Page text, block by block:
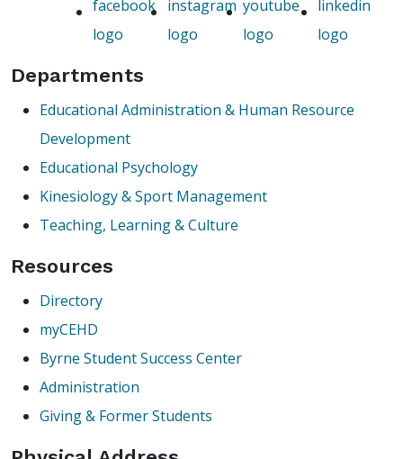
Departments
Educational Administration & Human Resource
Development
Educational Psychology
Kinesiology & Sport Management
Teaching, Learning & Culture
Resources
Directory
myCEHD
Byrne Student Success Center
Administration
Giving & Former Students